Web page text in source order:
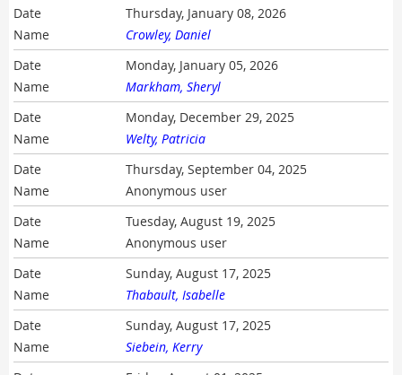
Thursday, January 08, 2026
Crowley, Daniel
Monday, January 05, 2026
Markham, Sheryl
Monday, December 29, 2025
Welty, Patricia
Thursday, September 04, 2025
Anonymous user
Tuesday, August 19, 2025
Anonymous user
Sunday, August 17, 2025
Thabault, Isabelle
Sunday, August 17, 2025
Siebein, Kerry